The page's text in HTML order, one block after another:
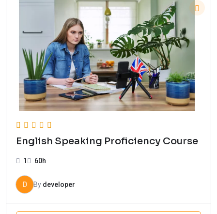
English Speaking Proficiency Course
1 60h
D By developer